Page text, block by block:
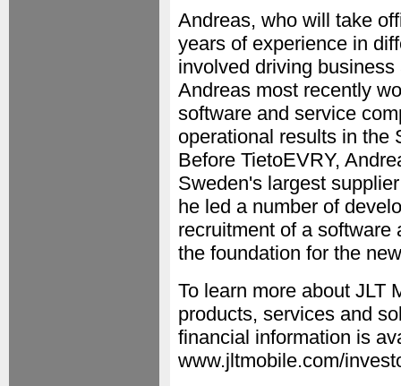
Andreas, who will take
years of experience in
involved driving
Andreas most recently
software and service
operational results in the
Before TietoEVRY,
Sweden's largest
he led a number of
recruitment of a
the foundation for the
To learn more about JLT
products, services and
financial information is
www.jltmobile.com/